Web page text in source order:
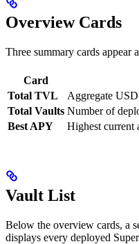
Overview Cards
Three summary cards appear
Card
Total TVL
Aggregate
Total Vaults Number of
Best APY
Highest current
Vault List
Below the overview cards, a
displays every deployed